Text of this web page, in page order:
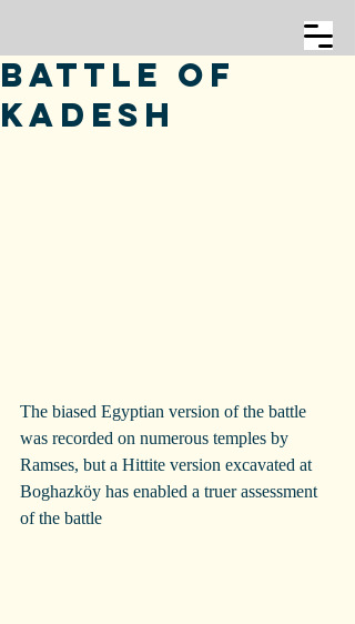
Battle of
Kadesh
The biased Egyptian version of the battle
was recorded on numerous temples by
Ramses, but a Hittite version excavated at
Boghazköy has enabled a truer assessment
of the battle